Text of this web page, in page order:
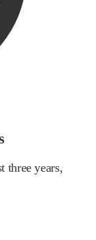
three years,